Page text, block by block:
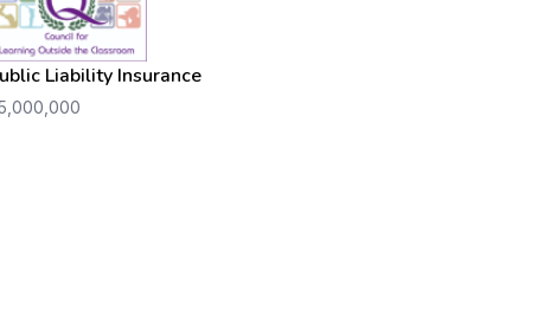
Liability Insurance